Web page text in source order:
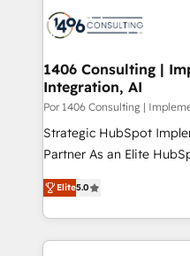
か？ ✓ HubSpot Eliteパ
ード受賞・HUGリーダー
HubSpot大百科 出版 CRM・AI活用に関するご相談、現
状整理の壁打ちなど、構
せください。
marketing automation
allowing companies to
the needs of the customer. We are part of
Group, a group of
companies that divide
Competence Centers:
The synergies generated
together with the
1406 Consulting |
Integration, AI
Por 1406 Consulting |
Strategic HubSpot
Partner As an Elite HubSpot Partner, 1406 Consulting
helps mid-market
they sell, market, and
HubSpot—we teach
to help you keep winning. What We Do ⚙️
Elite5.0